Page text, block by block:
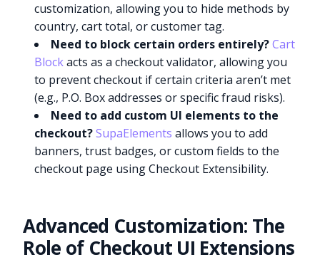
customization, allowing you to hide methods by
country, cart total, or customer tag.
Need to block certain orders entirely? Cart
Blockacts as a checkout validator, allowing you
to prevent checkout if certain criteria aren’t met
(e.g., P.O. Box addresses or specific fraud risks).
Need to add custom UI elements to the
checkout? SupaElements allows you to add
banners, trust badges, or custom fields to the
checkout page using Checkout Extensibility.
Advanced Customization: The
Role of Checkout UI Extensions